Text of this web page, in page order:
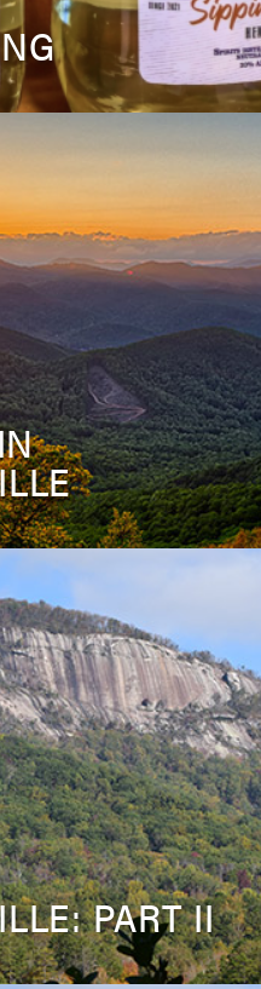
PART II